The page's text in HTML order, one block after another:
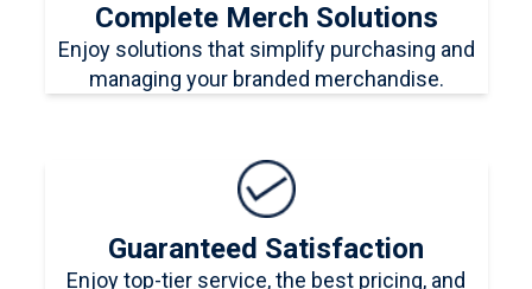
Complete Merch Solutions
Enjoy solutions that simplify purchasing and
managing your branded merchandise.
Guaranteed Satisfaction
Enjoy top-tier service, the best pricing, and